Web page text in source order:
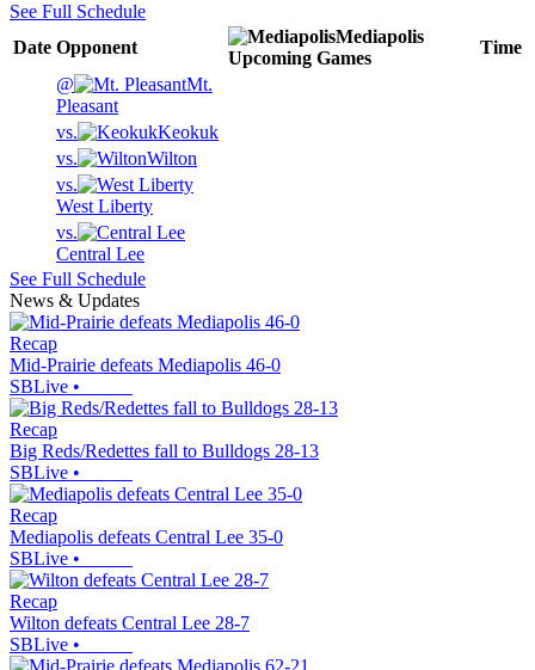
See Full Schedule
Date Opponent
Mediapolis
Upcoming Games
Time
@
Mt.
Pleasant
vs.
Keokuk
vs.
Wilton
vs.
West Liberty
vs.
Central Lee
See Full Schedule
News & Updates
Recap
Mid-Prairie defeats Mediapolis 46-0
SBLive •
Recap
Big Reds/Redettes fall to Bulldogs 28-13
SBLive •
Recap
Mediapolis defeats Central Lee 35-0
SBLive •
Recap
Wilton defeats Central Lee 28-7
SBLive •